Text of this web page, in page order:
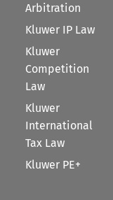
Arbitration
Kluwer IP Law
Kluwer
Competition
Law
Kluwer
International
Tax Law
Kluwer PE+